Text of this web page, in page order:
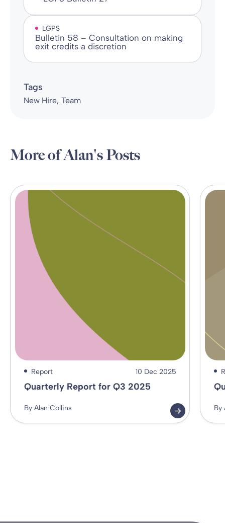
LGPS
Bulletin 58 – Consultation on making
exit credits a discretion
Tags
New Hire Team
More of Alan's Posts
Report 10 Dec 2025
Quarterly Report for Q3 2025
By Alan Collins By